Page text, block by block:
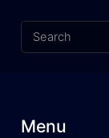
Menu